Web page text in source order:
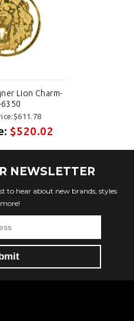
Lion Charm-
$520.02
NEWSLETTER
to hear about new brands, styles